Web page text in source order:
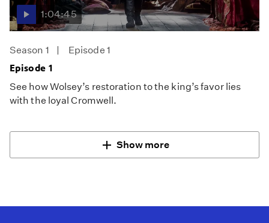
1:04:45
Season 1
Episode 1
Episode 1
See how Wolsey’s restoration to the king’s favor lies
with the loyal Cromwell.
Show more